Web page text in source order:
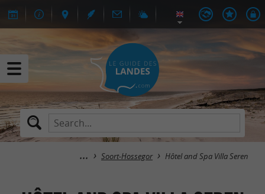
Soort-Hossegor Hôtel and Spa Villa Seren